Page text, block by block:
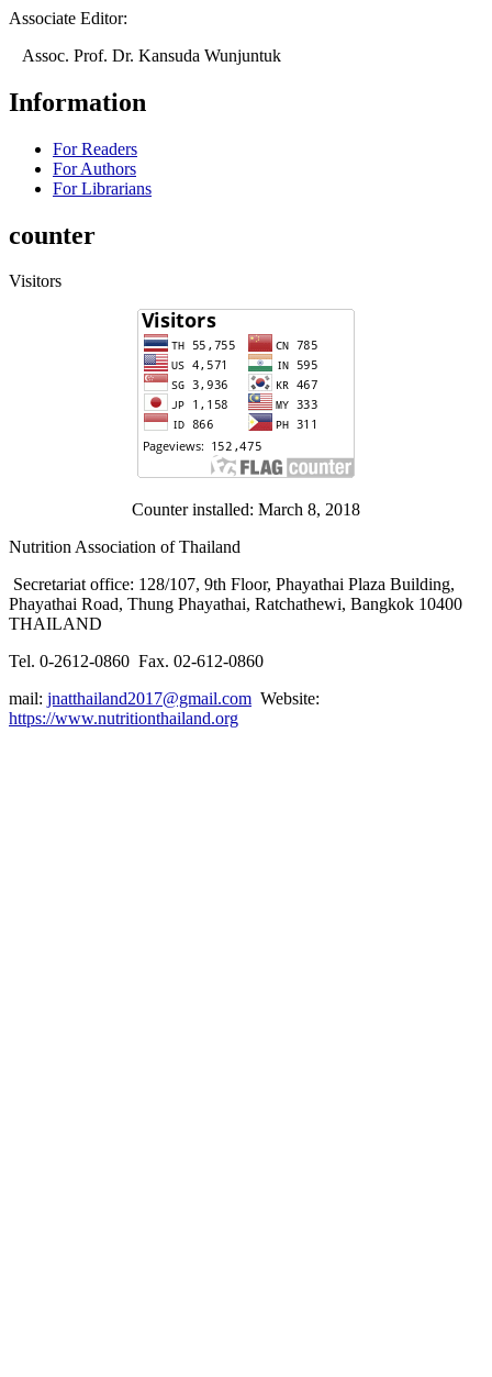
Associate Editor:
Assoc. Prof. Dr. Kansuda Wunjuntuk
Information
For Readers
For Authors
For Librarians
counter
Visitors
Counter installed: March 8, 2018
Nutrition Association of Thailand
Secretariat office: 128/107, 9th Floor, Phayathai Plaza Building,
Phayathai Road, Thung Phayathai, Ratchathewi, Bangkok 10400
THAILAND
Tel. 0-2612-0860 Fax. 02-612-0860
mail: jnatthailand2017@gmail.com Website:
https://www.nutritionthailand.org